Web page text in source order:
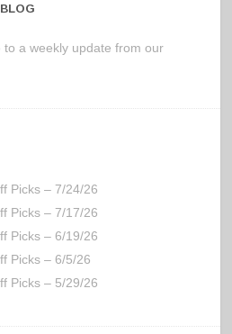
to a weekly update from our
Picks – 7/24/26
Picks – 7/17/26
Picks – 6/19/26
Picks – 6/5/26
Picks – 5/29/26